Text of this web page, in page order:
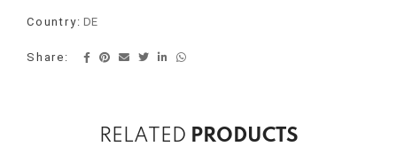
Country: DE
Share:
RELATED PRODUCTS